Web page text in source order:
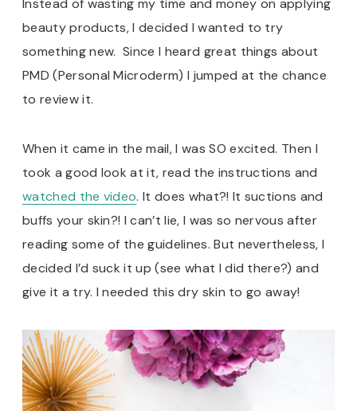
Instead of wasting my time and money on applying
beauty products, I decided I wanted to try
something new. Since I heard great things about
PMD (Personal Microderm) I jumped at the chance
to review it.
When it came in the mail, I was SO excited. Then I
took a good look at it, read the instructions and
watched the video. It does what?! It suctions and
buffs your skin?! I can’t lie, I was so nervous after
reading some of the guidelines. But nevertheless, I
decided I’d suck it up (see what I did there?) and
give it a try. I needed this dry skin to go away!